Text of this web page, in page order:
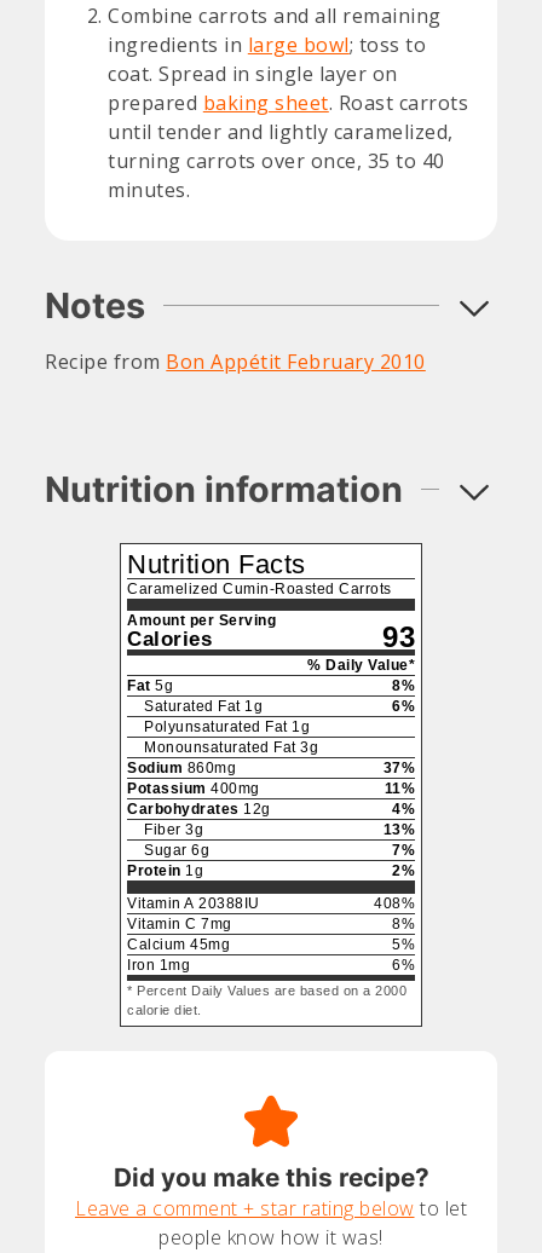
Combine carrots and all remaining
ingredients in large bowl; toss to
coat. Spread in single layer on
prepared baking sheet. Roast carrots
until tender and lightly caramelized,
turning carrots over once, 35 to 40
minutes.
Notes
Recipe from Bon Appétit February 2010
Nutrition information
Nutrition Facts
Caramelized Cumin-Roasted Carrots
Amount per Serving
Calories 93
% Daily Value*
Fat 5g 8%
Saturated Fat 1g 6%
Polyunsaturated Fat 1g
Monounsaturated Fat 3g
Sodium 860mg 37%
Potassium 400mg 11%
Carbohydrates 12g 4%
Fiber 3g 13%
Sugar 6g 7%
Protein 1g 2%
Vitamin A 20388 IU 408%
Vitamin C 7mg 8%
Calcium 45mg 5%
Iron 1mg 6%
* Percent Daily Values are based on a 2000
calorie diet.
Did you make this recipe?
Leave a comment + star rating below to let
people know how it was!